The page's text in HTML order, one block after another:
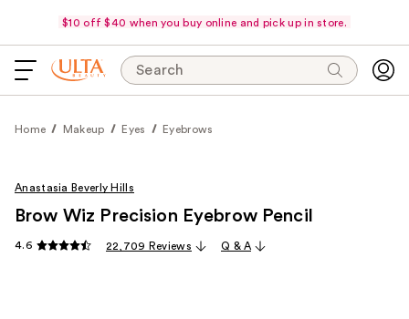
$10 off $40 when you buy online and pick up in store.
Search
Home Makeup Eyes Eyebrows
Anastasia Beverly Hills
Brow Wiz Precision Eyebrow Pencil
4.6 22,709 Reviews Q & A